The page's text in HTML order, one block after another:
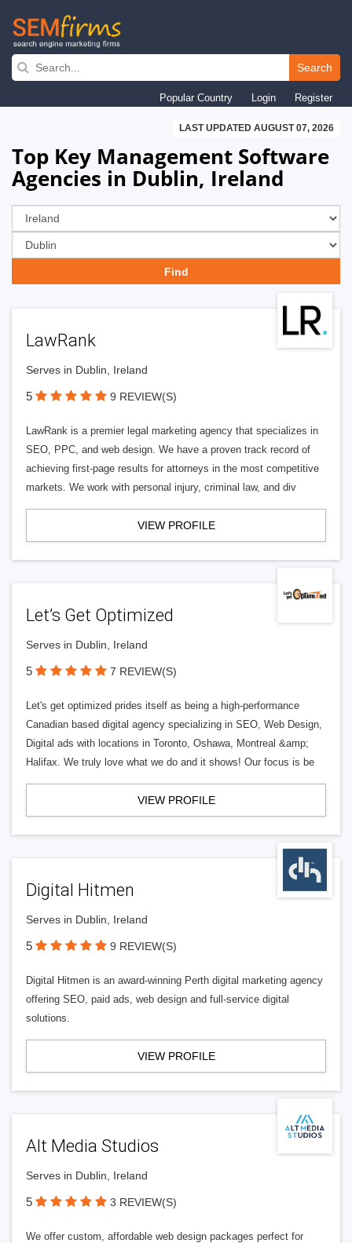
Skip
navigation
Search
Popular Country Login Register
LAST UPDATED AUGUST 07, 2026
Top Key Management Software
Agencies in Dublin, Ireland
LawRank
Serves in Dublin, Ireland
5 9 REVIEW(S)
LawRank is a premier legal marketing agency that specializes in
SEO, PPC, and web design. We have a proven track record of
achieving first-page results for attorneys in the most competitive
markets. We work with personal injury, criminal law, and div
VIEW PROFILE
Let’s Get Optimized
Serves in Dublin, Ireland
5 7 REVIEW(S)
Let's get optimized prides itself as being a high-performance
Canadian based digital agency specializing in SEO, Web Design,
Digital ads with locations in Toronto, Oshawa, Montreal &amp;
Halifax. We truly love what we do and it shows! Our focus is be
VIEW PROFILE
Digital Hitmen
Serves in Dublin, Ireland
5 9 REVIEW(S)
Digital Hitmen is an award-winning Perth digital marketing agency
offering SEO, paid ads, web design and full-service digital
solutions.
VIEW PROFILE
Alt Media Studios
Serves in Dublin, Ireland
5 3 REVIEW(S)
We offer custom, affordable web design packages perfect for